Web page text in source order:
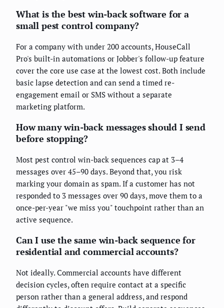
What is the best win-back software for a
small pest control company?
For a company with under 200 accounts, HouseCall
Pro's built-in automations or Jobber's follow-up feature
cover the core use case at the lowest cost. Both include
basic lapse detection and can send a timed re-
engagement email or SMS without a separate
marketing platform.
How many win-back messages should I send
before stopping?
Most pest control win-back sequences cap at 3–4
messages over 45–90 days. Beyond that, you risk
marking your domain as spam. If a customer has not
responded to 3 messages over 90 days, move them to a
once-per-year "we miss you" touchpoint rather than an
active sequence.
Can I use the same win-back sequence for
residential and commercial accounts?
Not ideally. Commercial accounts have different
decision cycles, often require contact at a specific
person rather than a general address, and respond